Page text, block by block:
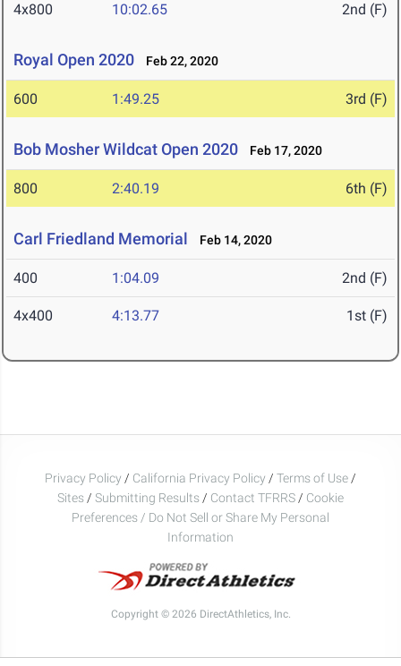
4x800 10:02.65 2nd (F)
Royal Open 2020 Feb 22, 2020
600 1:49.25 3rd (F)
Bob Mosher Wildcat Open 2020 Feb 17, 2020
800 2:40.19 6th (F)
Carl Friedland Memorial Feb 14, 2020
400 1:04.09 2nd (F)
4x400 4:13.77 1st (F)
Privacy Policy / California Privacy Policy / Terms of Use /
Sites / Submitting Results / Contact TFRRS / Cookie
Preferences / Do Not Sell or Share My Personal
Information
Copyright © 2026 DirectAthletics, Inc.